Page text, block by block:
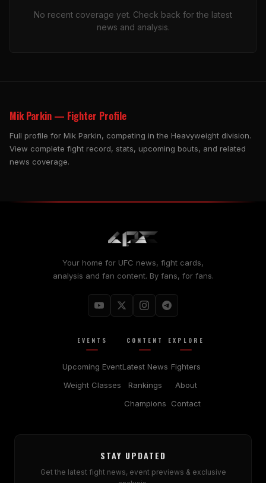
No recent coverage yet. Check back for the latest
news and analysis.
Mik Parkin — Fighter Profile
Full profile for Mik Parkin, competing in the Heavyweight division.
View complete fight record, stats, upcoming bouts, and related
news coverage.
Your home for UFC news, fight cards,
analysis and fan content. By fans, for fans.
EVENTS
Upcoming Event
Weight Classes
CONTENT
Latest News
Rankings
Champions
EXPLORE
Fighters
About
Contact
STAY UPDATED
Get the latest fight news, event previews & exclusive